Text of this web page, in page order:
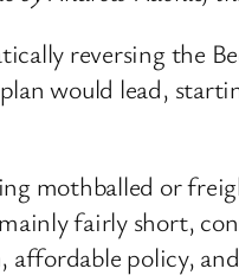
reversing the
would lead,
mothballed or
fairly short,
affordable policy,